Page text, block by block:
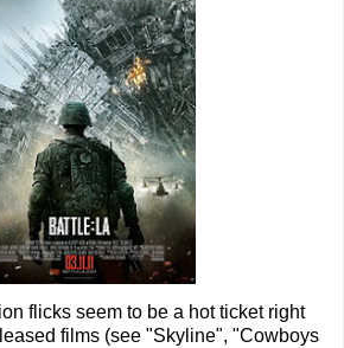
flicks seem to be a hot ticket right
films (see "Skyline", "Cowboys